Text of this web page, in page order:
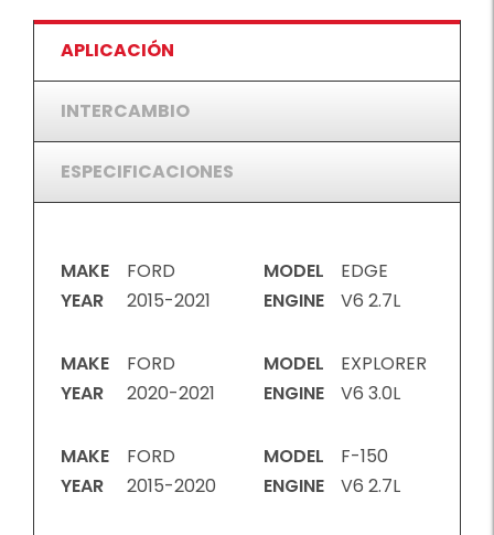
APLICACIÓN
INTERCAMBIO
ESPECIFICACIONES
MAKE
FORD
YEAR
2015-2021
MODEL
EDGE
ENGINE
V6 2.7L
MAKE
FORD
YEAR
2020-2021
MODEL
EXPLORER
ENGINE
V6 3.0L
MAKE
FORD
YEAR
2015-2020
MODEL
F-150
ENGINE
V6 2.7L